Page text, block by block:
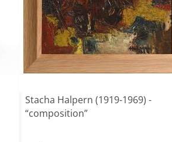
Stacha Halpern (1919-1969) -
“composition”